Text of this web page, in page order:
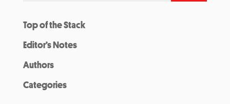
Top of the Stack
Editor’s Notes
Authors
Categories